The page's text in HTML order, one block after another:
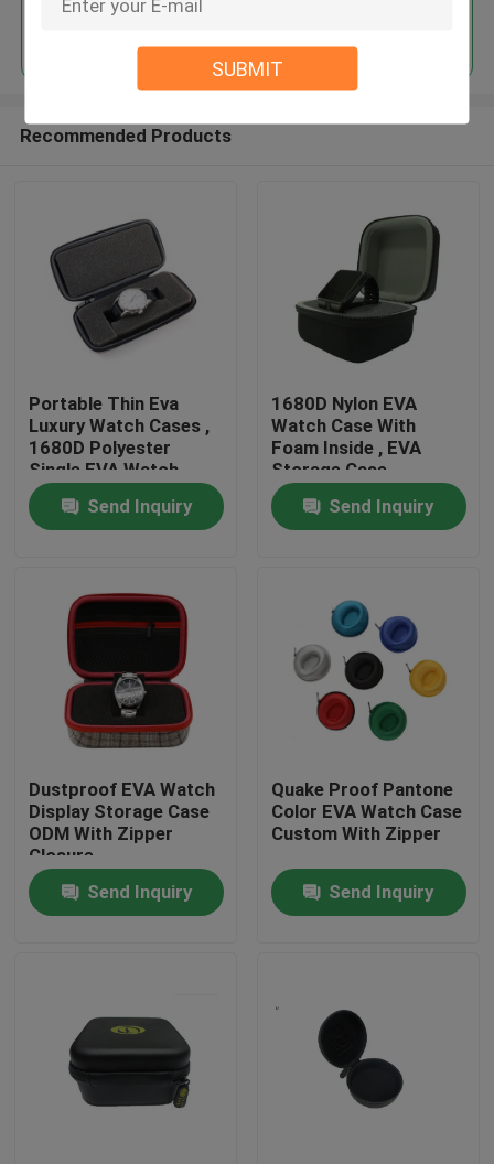
SUBMIT
Home
Products
About Us
Factory Tour
Quality Control
Contact Us
EVA Tool Case
Custom EVA Case
Recommended Products
Portable Thin Eva
Luxury Watch Cases ,
1680D Polyester
Single EVA Watch
Case
Send Inquiry
1680D Nylon EVA
Watch Case With
Foam Inside , EVA
Storage Case
Send Inquiry
Dustproof EVA Watch
Display Storage Case
ODM With Zipper
Closure
Send Inquiry
Quake Proof Pantone
Color EVA Watch Case
Custom With Zipper
Send Inquiry